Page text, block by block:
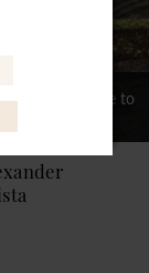
Contact Store to
to Loan